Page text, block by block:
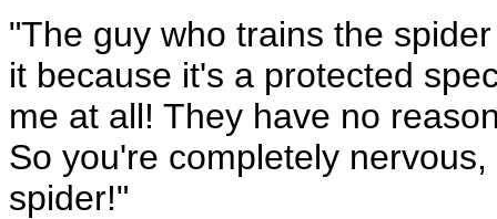
"The guy who trains the
it because it's a protected
me at all! They have no
So you're completely
spider!"